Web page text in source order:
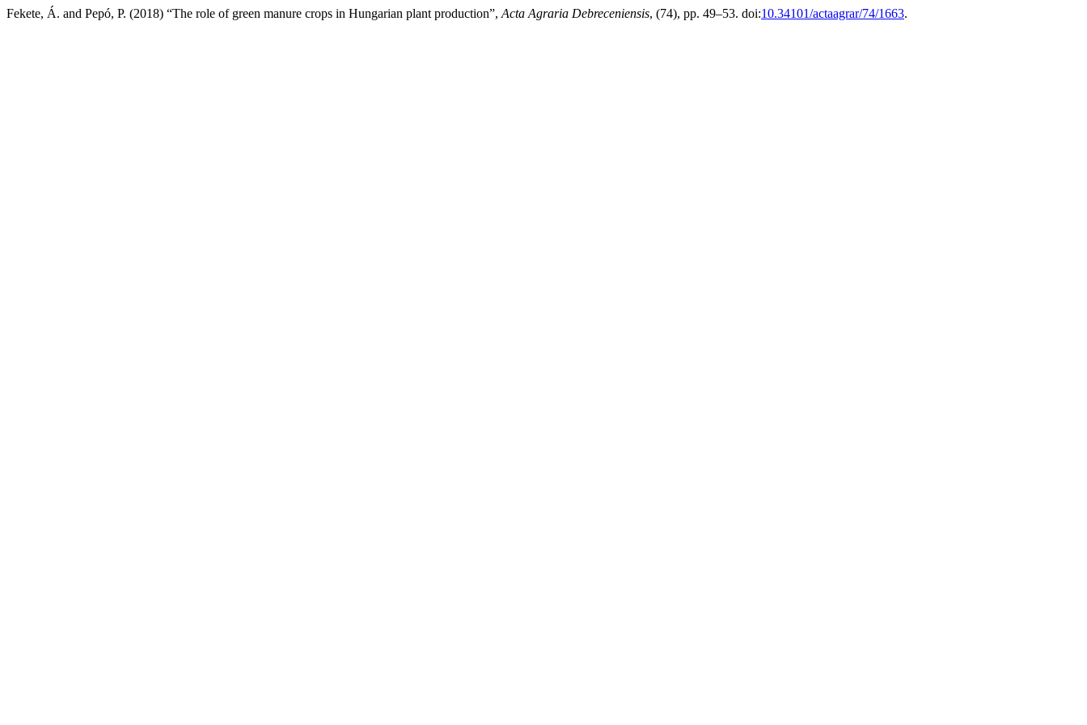
Fekete, Á. and Pepó, P. (2018) “The role of green manure crops in Hungarian plant production”, Acta Agraria Debreceniensis, (74), pp. 49–53. doi:10.34101/actaagrar/74/1663.